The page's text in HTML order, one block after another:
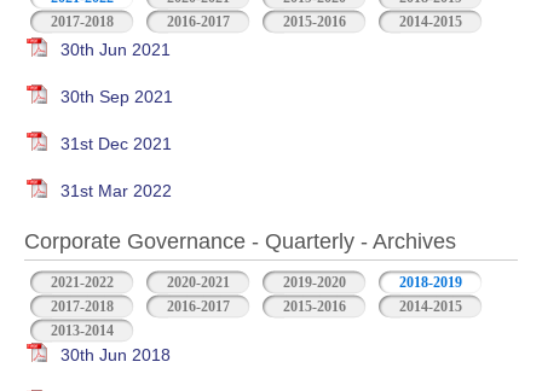
2017-2018
2016-2017 2015-2016 2014-2015
30th Jun 2021
30th Sep 2021
31st Dec 2021
31st Mar 2022
Corporate Governance - Quarterly - Archives
2021-2022 2020-2021 2019-2020
2018-2019
2017-2018
2016-2017 2015-2016
2014-2015
2013-2014
30th Jun 2018